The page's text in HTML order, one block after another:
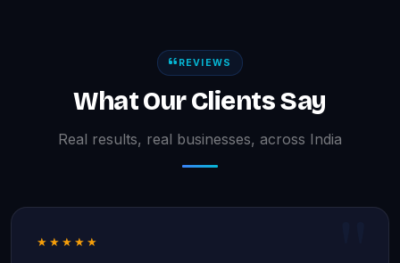
REVIEWS
What Our Clients Say
Real results, real businesses, across India
★★★★★